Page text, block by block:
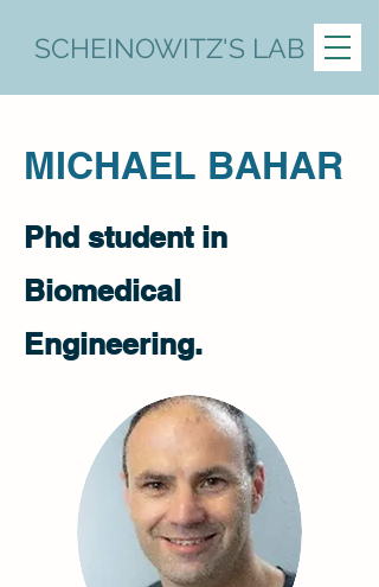
SCHEINOWITZ'S LAB
MICHAEL BAHAR
Phd student in
Biomedical
Engineering.